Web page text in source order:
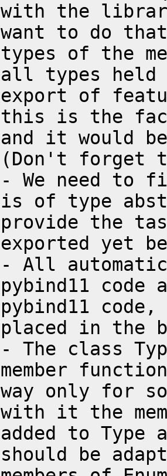
with the
want to do
types of the
all types held
export of
this is the
and it would
(Don't forget
- We need to
is of type
provide the
exported yet
- All
pybind11
pybind11
placed in the
- The class
member
way only for
with it the
added to Type
should be